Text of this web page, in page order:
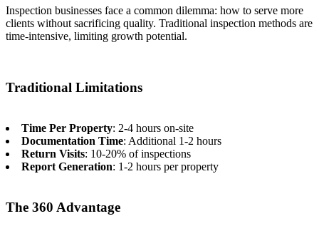
Inspection businesses face a common dilemma: how to serve more
clients without sacrificing quality. Traditional inspection methods are
time-intensive, limiting growth potential.
Traditional Limitations
Time Per Property: 2-4 hours on-site
Documentation Time: Additional 1-2 hours
Return Visits: 10-20% of inspections
Report Generation: 1-2 hours per property
The 360 Advantage